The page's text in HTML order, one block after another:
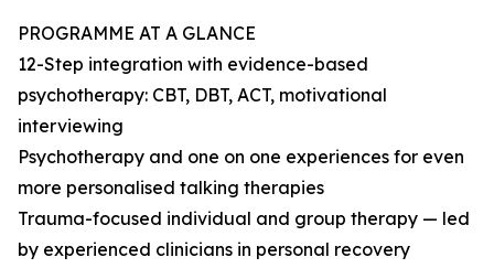
PROGRAMME AT A GLANCE
12-Step integration with evidence-based
psychotherapy: CBT, DBT, ACT, motivational
interviewing
Psychotherapy and one on one experiences for even
more personalised talking therapies
Trauma-focused individual and group therapy — led
by experienced clinicians in personal recovery